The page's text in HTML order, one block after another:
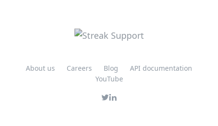
About us Careers Blog
API documentation
YouTube